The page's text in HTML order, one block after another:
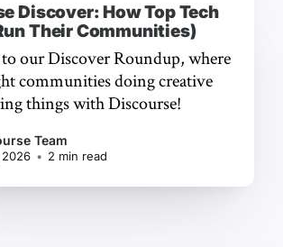
Discover: How Top Tech
Their Communities)
our Discover Roundup, where
communities doing creative
things with Discourse!
Team
• 2 min read